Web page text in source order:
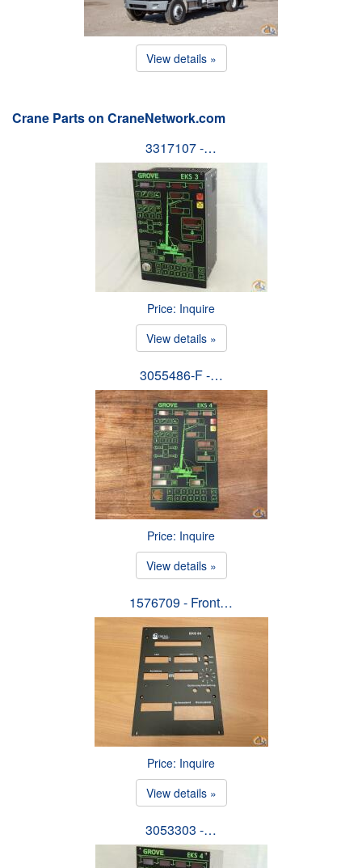
View details »
Crane Parts on CraneNetwork.com
3317107 -…
Price: Inquire
View details »
3055486-F -…
Price: Inquire
View details »
1576709 - Front…
Price: Inquire
View details »
3053303 -…